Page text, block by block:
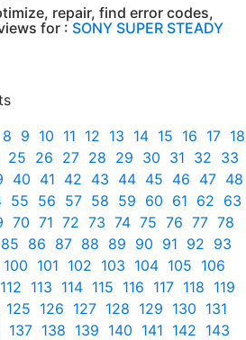
repair, find error codes,
for : SONY SUPER STEADY
8 9 10 11 12 13 14 15 16 17 18
25 26 27 28 29 30 31 32 33
40 41 42 43 44 45 46 47 48
55 56 57 58 59 60 61 62 63
70 71 72 73 74 75 76 77 78
85 86 87 88 89 90 91 92 93
100 101 102 103 104 105 106
112 113 114 115 116 117 118 119
125 126 127 128 129 130 131
137 138 139 140 141 142 143